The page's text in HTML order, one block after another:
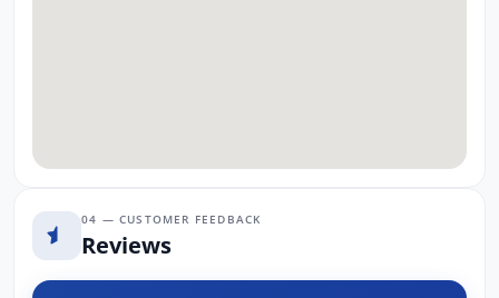
04 — CUSTOMER FEEDBACK
Reviews